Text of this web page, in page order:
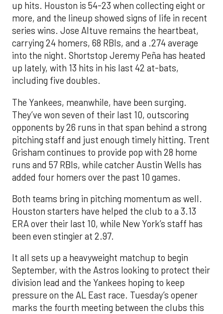
up hits. Houston is 54-23 when collecting eight or
more, and the lineup showed signs of life in recent
series wins. Jose Altuve remains the heartbeat,
carrying 24 homers, 68 RBIs, and a .274 average
into the night. Shortstop Jeremy Peña has heated
up lately, with 13 hits in his last 42 at-bats,
including five doubles.
The Yankees, meanwhile, have been surging.
They’ve won seven of their last 10, outscoring
opponents by 26 runs in that span behind a strong
pitching staff and just enough timely hitting. Trent
Grisham continues to provide pop with 28 home
runs and 57 RBIs, while catcher Austin Wells has
added four homers over the past 10 games.
Both teams bring in pitching momentum as well.
Houston starters have helped the club to a 3.13
ERA over their last 10, while New York’s staff has
been even stingier at 2.97.
It all sets up a heavyweight matchup to begin
September, with the Astros looking to protect their
division lead and the Yankees hoping to keep
pressure on the AL East race. Tuesday’s opener
marks the fourth meeting between the clubs this